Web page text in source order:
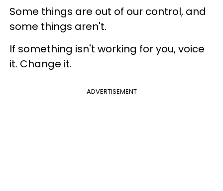
Some things are out of our control, and
some things aren't.
If something isn't working for you, voice
it. Change it.
ADVERTISEMENT